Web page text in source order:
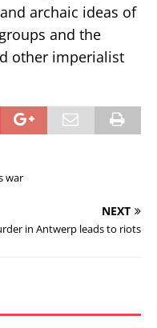
archaic ideas of
and the
other imperialist
war
NEXT
in Antwerp leads to riots